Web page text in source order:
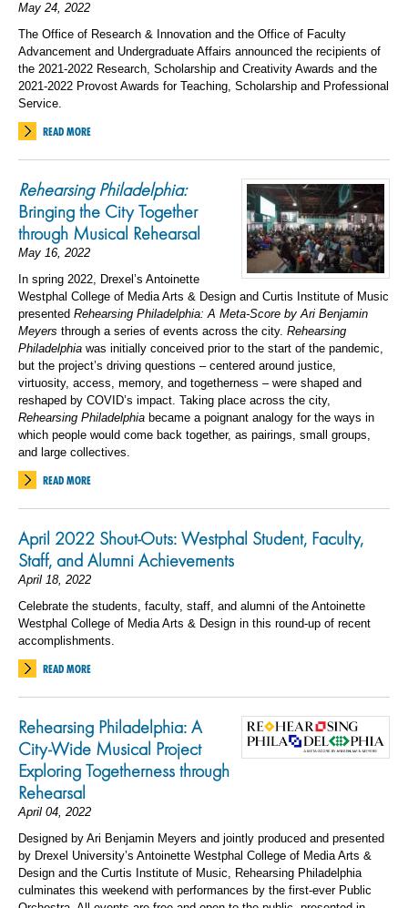
May 24, 2022
The Office of Research & Innovation and the Office of Faculty
Advancement and Undergraduate Affairs announced the recipients of
the 2021-2022 Research, Scholarship and Creativity Awards and the
2021-2022 Provost Awards for Teaching, Scholarship and Professional
Service.
READ MORE
Rehearsing Philadelphia:
Bringing the City Together
through Musical Rehearsal
May 16, 2022
In spring 2022, Drexel’s Antoinette
Westphal College of Media Arts & Design and Curtis Institute of Music
presented Rehearsing Philadelphia: A Meta-Score by Ari Benjamin
Meyers through a series of events across the city. Rehearsing
Philadelphia was initially conceived prior to the start of the pandemic,
but the project’s driving questions – centered around justice,
virtuosity, access, memory, and togetherness – were shaped and
reshaped by COVID’s impact. Taking place across the city,
Rehearsing Philadelphia became a poignant analogy for the ways in
which people would come back together, as pairings, small groups,
and large collectives.
READ MORE
April 2022 Shout-Outs: Westphal Student, Faculty,
Staff, and Alumni Achievements
April 18, 2022
Celebrate the students, faculty, staff, and alumni of the Antoinette
Westphal College of Media Arts & Design in this round-up of recent
accomplishments.
READ MORE
Rehearsing Philadelphia: A
City-Wide Musical Project
Exploring Togetherness through
Rehearsal
April 04, 2022
Designed by Ari Benjamin Meyers and jointly produced and presented
by Drexel University’s Antoinette Westphal College of Media Arts &
Design and the Curtis Institute of Music, Rehearsing Philadelphia
culminates this weekend with performances by the first-ever Public